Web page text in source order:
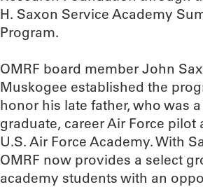
H. Saxon Service Academy
Program.
OMRF board member John
Muskogee established the
honor his late father, who was
graduate, career Air Force pilot
U.S. Air Force Academy. With
OMRF now provides a select
academy students with an